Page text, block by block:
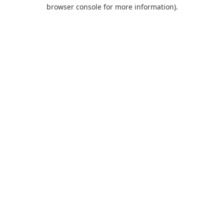
browser console for more information).